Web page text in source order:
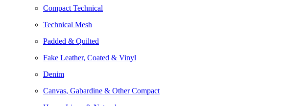
Compact Technical
Technical Mesh
Padded & Quilted
Fake Leather, Coated & Vinyl
Denim
Canvas, Gabardine & Other Compact